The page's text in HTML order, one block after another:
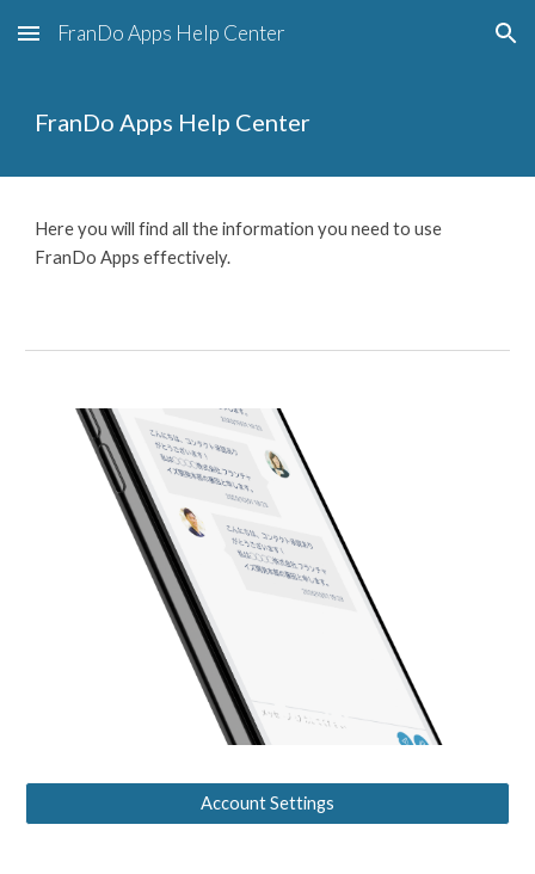
Skip to main content Skip to navigation
FranDo Apps Help Center
FranDo Apps Help Center
Here you will find all the information you need to use
FranDo Apps effectively.
Account Settings